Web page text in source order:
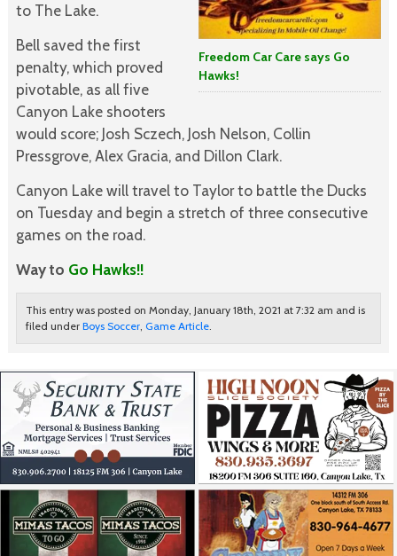
Freedom Car Care says Go
Hawks!
to The Lake.
Bell saved the first
penalty, which proved
pivotable, as all five
Canyon Lake shooters
would score; Josh Sczech, Josh Nelson, Collin
Pressgrove, Alex Gracia, and Dillon Clark.
Canyon Lake will travel to Taylor to battle the Ducks
on Tuesday and begin a stretch of three consecutive
games on the road.
Way to Go Hawks!!
This entry was posted on Monday, January 18th, 2021 at 7:32 am and is
filed under Boys Soccer, Game Article.